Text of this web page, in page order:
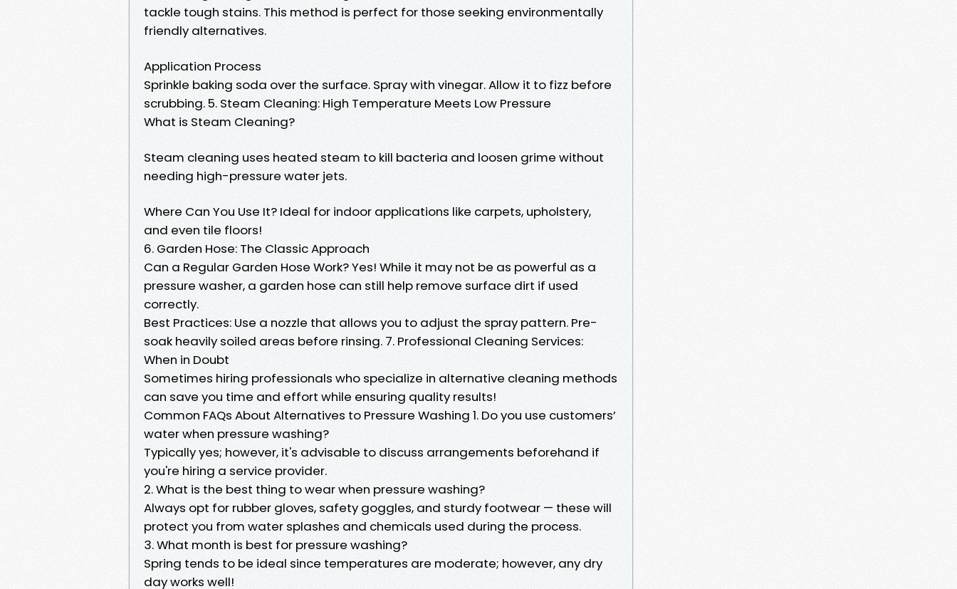
tackle tough stains. This method is perfect for those seeking environmentally
friendly alternatives.
Application Process
Sprinkle baking soda over the surface. Spray with vinegar. Allow it to fizz before
scrubbing. 5. Steam Cleaning: High Temperature Meets Low Pressure
What is Steam Cleaning?
Steam cleaning uses heated steam to kill bacteria and loosen grime without
needing high-pressure water jets.
Where Can You Use It? Ideal for indoor applications like carpets, upholstery,
and even tile floors!
6. Garden Hose: The Classic Approach
Can a Regular Garden Hose Work? Yes! While it may not be as powerful as a
pressure washer, a garden hose can still help remove surface dirt if used
correctly.
Best Practices: Use a nozzle that allows you to adjust the spray pattern. Pre-
soak heavily soiled areas before rinsing. 7. Professional Cleaning Services:
When in Doubt
Sometimes hiring professionals who specialize in alternative cleaning methods
can save you time and effort while ensuring quality results!
Common FAQs About Alternatives to Pressure Washing 1. Do you use customers’
water when pressure washing?
Typically yes; however, it's advisable to discuss arrangements beforehand if
you're hiring a service provider.
2. What is the best thing to wear when pressure washing?
Always opt for rubber gloves, safety goggles, and sturdy footwear — these will
protect you from water splashes and chemicals used during the process.
3. What month is best for pressure washing?
Spring tends to be ideal since temperatures are moderate; however, any dry
day works well!